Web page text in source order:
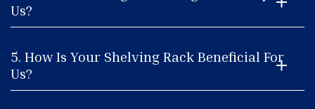
Us?
5. How Is Your Shelving Rack Beneficial For
Us?